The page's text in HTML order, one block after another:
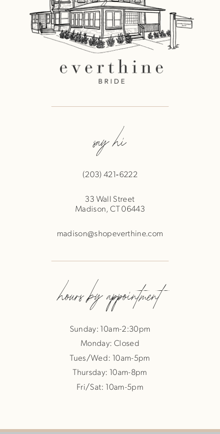
say hi
(203) 421‑6222
33 Wall Street
Madison, CT 06443
madison@shopeverthine.com
hours by appointment
Sunday: 10am-2:30pm
Monday: Closed
Tues/Wed: 10am-5pm
Thursday: 10am-8pm
Fri/Sat: 10am-5pm